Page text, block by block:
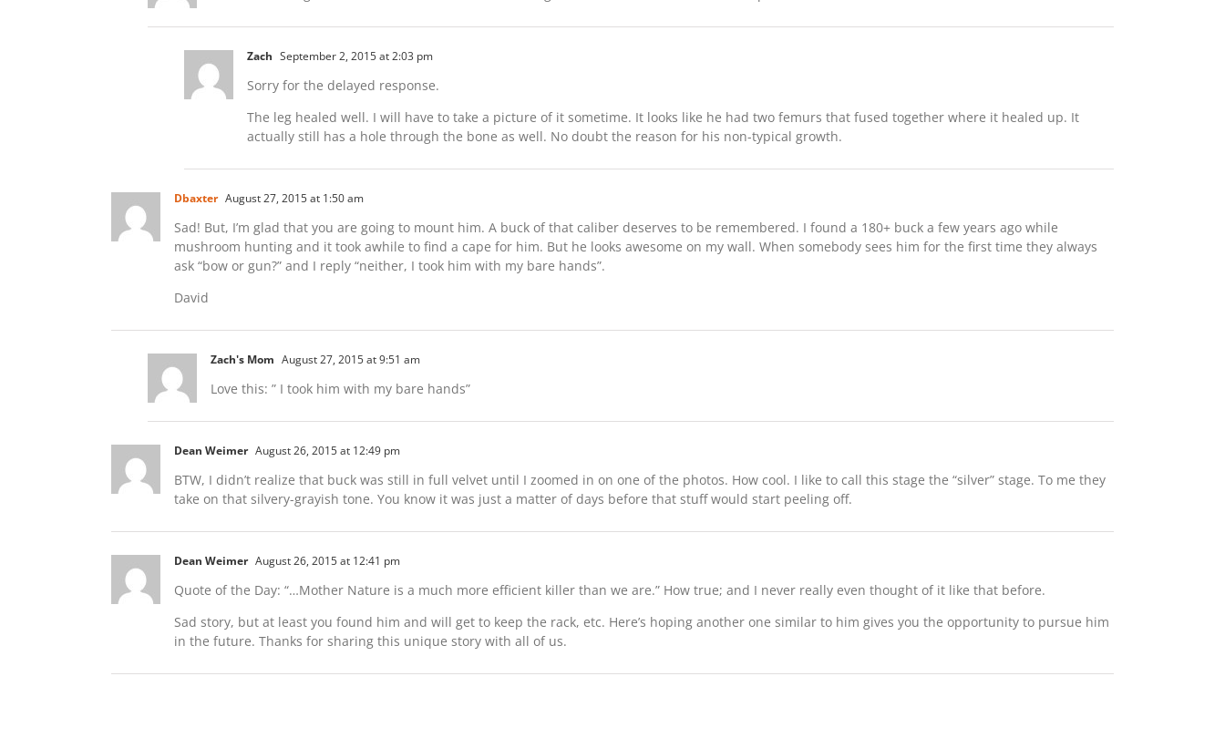
Zach September 2, 2015 at 2:03 pm
Sorry for the delayed response.
The leg healed well. I will have to take a picture of it sometime. It looks like he had two femurs that fused together where it healed up. It
actually still has a hole through the bone as well. No doubt the reason for his non-typical growth.
Dbaxter August 27, 2015 at 1:50 am
Sad! But, I’m glad that you are going to mount him. A buck of that caliber deserves to be remembered. I found a 180+ buck a few years ago while
mushroom hunting and it took awhile to find a cape for him. But he looks awesome on my wall. When somebody sees him for the first time they always
ask “bow or gun?” and I reply “neither, I took him with my bare hands”.
David
Zach's Mom August 27, 2015 at 9:51 am
Love this: ” I took him with my bare hands”
Dean Weimer August 26, 2015 at 12:49 pm
BTW, I didn’t realize that buck was still in full velvet until I zoomed in on one of the photos. How cool. I like to call this stage the “silver” stage. To me they
take on that silvery-grayish tone. You know it was just a matter of days before that stuff would start peeling off.
Dean Weimer August 26, 2015 at 12:41 pm
Quote of the Day: “…Mother Nature is a much more efficient killer than we are.” How true; and I never really even thought of it like that before.
Sad story, but at least you found him and will get to keep the rack, etc. Here’s hoping another one similar to him gives you the opportunity to pursue him
in the future. Thanks for sharing this unique story with all of us.